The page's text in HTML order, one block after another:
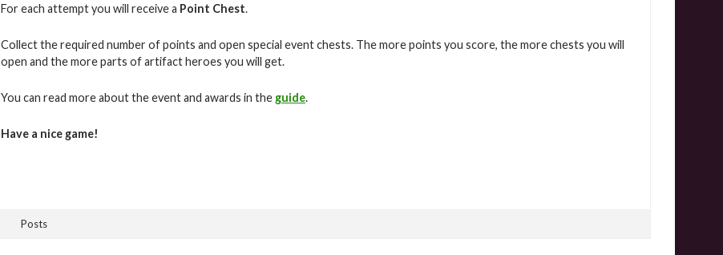
For each attempt you will receive a Point Chest.
Collect the required number of points and open special event chests. The more points you score, the more chests you will
open and the more parts of artifact heroes you will get.
You can read more about the event and awards in the guide.
Have a nice game!
Posts